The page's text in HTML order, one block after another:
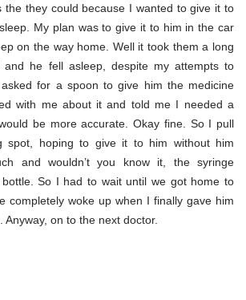
the they could because I wanted to give it to
My plan was to give it to him in the car
on the way home. Well it took them a long
he fell asleep, despite my attempts to
for a spoon to give him the medicine
with me about it and told me I needed a
be more accurate. Okay fine. So I pull
spot, hoping to give it to him without him
and wouldn’t you know it, the syringe
bottle. So I had to wait until we got home to
completely woke up when I finally gave him
Anyway, on to the next doctor.